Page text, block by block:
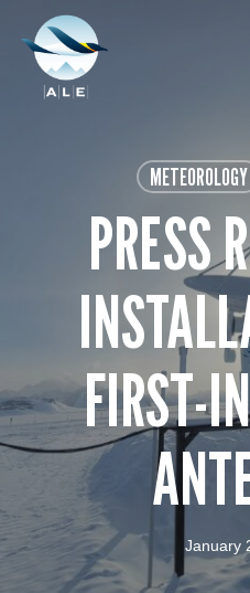
main
content
METEOROLOGY
PRESS
FIRST-
January